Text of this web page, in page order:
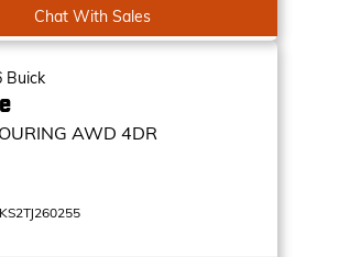
Chat With Sales
Buick
AWD 4DR